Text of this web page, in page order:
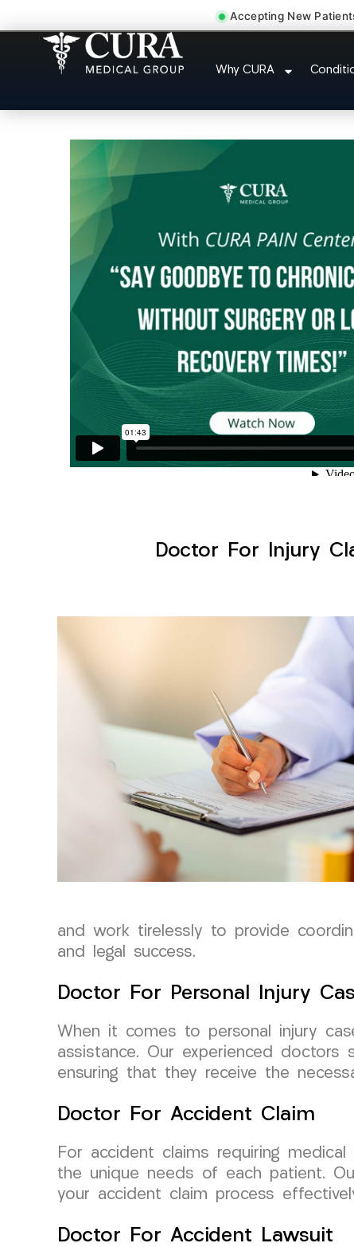
Accepting New
Why CURA
Doctor For Injury
Doctor For Injury
and work tirelessly to provide
and legal success.
Doctor For Personal Injury
When it comes to personal injury
assistance. Our experienced doctors
ensuring that they receive the
Doctor For Accident Claim
For accident claims requiring
the unique needs of each patient.
your accident claim process
Doctor For Accident Lawsuit